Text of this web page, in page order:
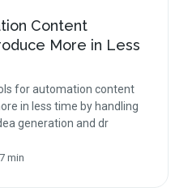
Content
More in Less
for automation content
in less time by handling
generation and dr
7 min